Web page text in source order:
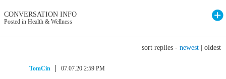
CONVERSATION INFO
Posted in Health & Wellness
sort replies - newest oldest
TomCin 07.07.20 2:59 PM